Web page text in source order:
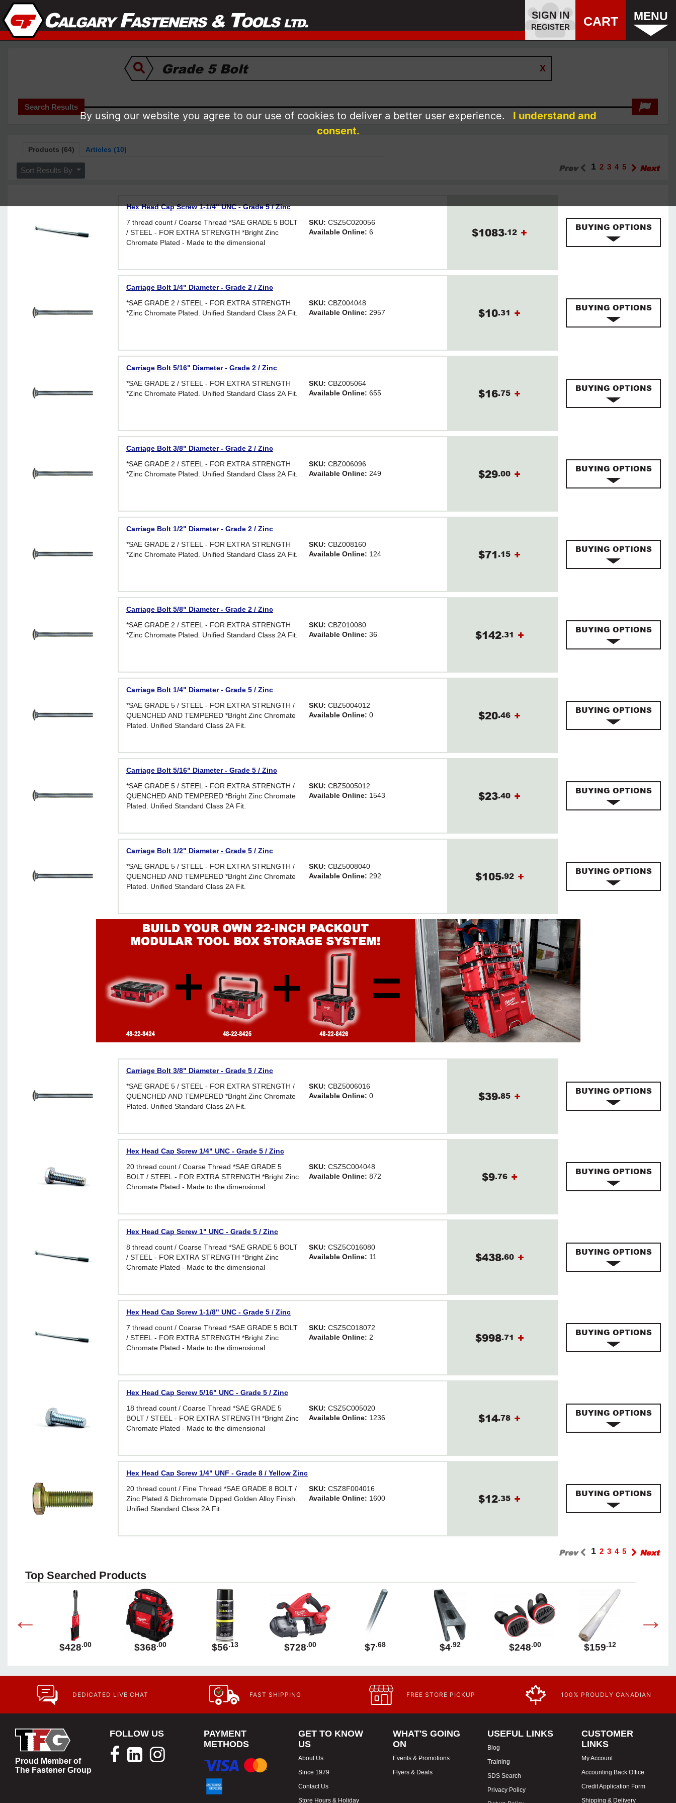
SIGN IN
REGISTER CART MENU
Search Results
Products (64) Articles (10)
Sort Results By Prev 1 2 3 4 5 Next
Hex Head Cap Screw 1-1/4" UNC - Grade 5 / Zinc
7 thread count / Coarse Thread *SAE GRADE 5 BOLT
/ STEEL - FOR EXTRA STRENGTH *Bright Zinc
Chromate Plated - Made to the dimensional
SKU: CSZ5C020056
Available Online:6 $1083.12 + BUYING OPTIONS
Carriage Bolt 1/4" Diameter - Grade 2 / Zinc
*SAE GRADE 2 / STEEL - FOR EXTRA STRENGTH
*Zinc Chromate Plated. Unified Standard Class 2A Fit.
SKU: CBZ004048
Available Online: 2957 $10.31 + BUYING OPTIONS
Carriage Bolt 5/16" Diameter - Grade 2 / Zinc
*SAE GRADE 2 / STEEL - FOR EXTRA STRENGTH
*Zinc Chromate Plated. Unified Standard Class 2A Fit.
SKU: CBZ005064
Available Online:655 $16.75 + BUYING OPTIONS
Carriage Bolt 3/8" Diameter - Grade 2 / Zinc
*SAE GRADE 2 / STEEL - FOR EXTRA STRENGTH
*Zinc Chromate Plated. Unified Standard Class 2A Fit.
SKU: CBZ006096
Available Online: 249 $29.00 + BUYING OPTIONS
Carriage Bolt 1/2" Diameter - Grade 2 / Zinc
*SAE GRADE 2 / STEEL - FOR EXTRA STRENGTH
*Zinc Chromate Plated. Unified Standard Class 2A Fit.
SKU: CBZ008160
Available Online: 124 $71.15 + BUYING OPTIONS
Carriage Bolt 5/8" Diameter - Grade 2 / Zinc
*SAE GRADE 2 / STEEL - FOR EXTRA STRENGTH
*Zinc Chromate Plated. Unified Standard Class 2A Fit.
SKU: CBZ010080
Available Online:36 $142.31 + BUYING OPTIONS
Carriage Bolt 1/4" Diameter - Grade 5 / Zinc
*SAE GRADE 5 / STEEL - FOR EXTRA STRENGTH /
QUENCHED AND TEMPERED *Bright Zinc Chromate
Plated. Unified Standard Class 2A Fit.
SKU: CBZ5004012
Available Online:0 $20.46 + BUYING OPTIONS
Carriage Bolt 5/16" Diameter - Grade 5 / Zinc
*SAE GRADE 5 / STEEL - FOR EXTRA STRENGTH /
QUENCHED AND TEMPERED *Bright Zinc Chromate
Plated. Unified Standard Class 2A Fit.
SKU: CBZ5005012
Available Online: 1543 $23.40 + BUYING OPTIONS
Carriage Bolt 1/2" Diameter - Grade 5 / Zinc
*SAE GRADE 5 / STEEL - FOR EXTRA STRENGTH /
QUENCHED AND TEMPERED *Bright Zinc Chromate
Plated. Unified Standard Class 2A Fit.
SKU: CBZ5008040
Available Online: 292 $105.92 + BUYING OPTIONS
Carriage Bolt 3/8" Diameter - Grade 5 / Zinc
*SAE GRADE 5 / STEEL - FOR EXTRA STRENGTH /
QUENCHED AND TEMPERED *Bright Zinc Chromate
Plated. Unified Standard Class 2A Fit.
SKU: CBZ5006016
Available Online:0 $39.85 + BUYING OPTIONS
Hex Head Cap Screw 1/4" UNC - Grade 5 / Zinc
20 thread count / Coarse Thread *SAE GRADE 5
BOLT / STEEL - FOR EXTRA STRENGTH *Bright Zinc
Chromate Plated - Made to the dimensional
SKU: CSZ5C004048
Available Online:872 $9.76 + BUYING OPTIONS
Hex Head Cap Screw 1" UNC - Grade 5 / Zinc
8 thread count / Coarse Thread *SAE GRADE 5 BOLT
/ STEEL - FOR EXTRA STRENGTH *Bright Zinc
Chromate Plated - Made to the dimensional
SKU: CSZ5C016080
Available Online: 11 $438.60 + BUYING OPTIONS
Hex Head Cap Screw 1-1/8" UNC - Grade 5 / Zinc
7 thread count / Coarse Thread *SAE GRADE 5 BOLT
/ STEEL - FOR EXTRA STRENGTH *Bright Zinc
Chromate Plated - Made to the dimensional
SKU: CSZ5C018072
Available Online: 2 $998.71 + BUYING OPTIONS
Hex Head Cap Screw 5/16" UNC - Grade 5 / Zinc
18 thread count / Coarse Thread *SAE GRADE 5
BOLT / STEEL - FOR EXTRA STRENGTH *Bright Zinc
Chromate Plated - Made to the dimensional
SKU: CSZ5C005020
Available Online: 1236 $14.78 + BUYING OPTIONS
Hex Head Cap Screw 1/4" UNF - Grade 8 / Yellow Zinc
20 thread count / Fine Thread *SAE GRADE 8 BOLT /
Zinc Plated & Dichromate Dipped Golden Alloy Finish.
Unified Standard Class 2A Fit.
SKU: CSZ8F004016
Available Online: 1600 $12.35 + BUYING OPTIONS
Prev 1 2 3 4 5 Next
Top Searched Products
$428.00 $368.00 $56.13 $728.00 $7.68 $4.92 $248.00 $159.12
DEDICATED LIVE CHAT FAST SHIPPING FREE STORE PICKUP 100% PROUDLY CANADIAN
Proud Member of
The Fastener Group
FOLLOW US
PAYMENT
METHODS
GET TO KNOW
US
About Us
Since 1979
Contact Us
Store Hours & Holiday
WHAT'S GOING
ON
Events & Promotions
Flyers & Deals
USEFUL LINKS
Blog
Training
SDS Search
Privacy Policy
CUSTOMER
LINKS
My Account
Accounting Back Office
Credit Application Form
Shipping & Delivery
By using our website you agree to our use of cookies to deliver a better user experience.
I understand and
consent.